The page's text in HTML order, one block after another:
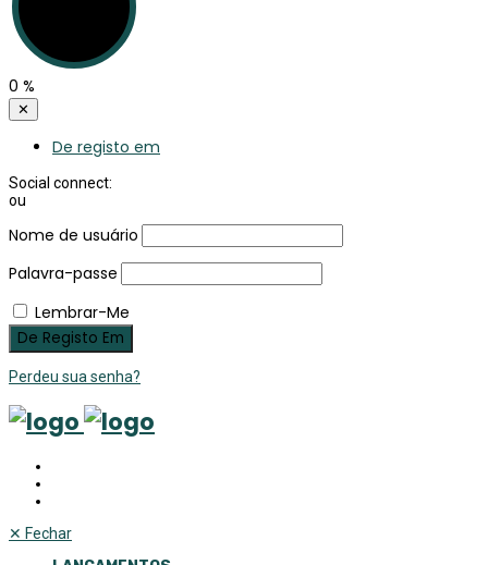
0 %
✕
De registo em
Social connect:
ou
Nome de usuário
Palavra-passe
Lembrar-Me
Perdeu sua senha?
✕ Fechar